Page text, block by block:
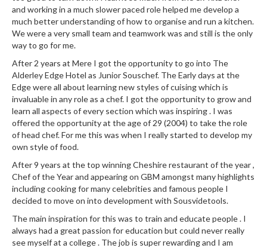
m
e
t
e
r
s
R
e
c
i
e
B
o
k
s
and working in a much slower paced role helped me develop a
much better understanding of how to organise and run a kitchen.
We were a very small team and teamwork was and still is the only
way to go for me.
After 2 years at Mere I got the opportunity to go into The
Alderley Edge Hotel as Junior Souschef. The Early days at the
Edge were all about learning new styles of cuising which is
invaluable in any role as a chef. I got the opportunity to grow and
learn all aspects of every section which was inspiring . I was
offered the opportunity at the age of 29 (2004) to take the role
of head chef. For me this was when I really started to develop my
own style of food.
After 9 years at the top winning Cheshire restaurant of the year ,
Chef of the Year and appearing on GBM amongst many highlights
including cooking for many celebrities and famous people I
decided to move on into development with Sousvidetools.
The main inspiration for this was to train and educate people . I
always had a great passion for education but could never really
see myself at a college . The job is super rewarding and I am